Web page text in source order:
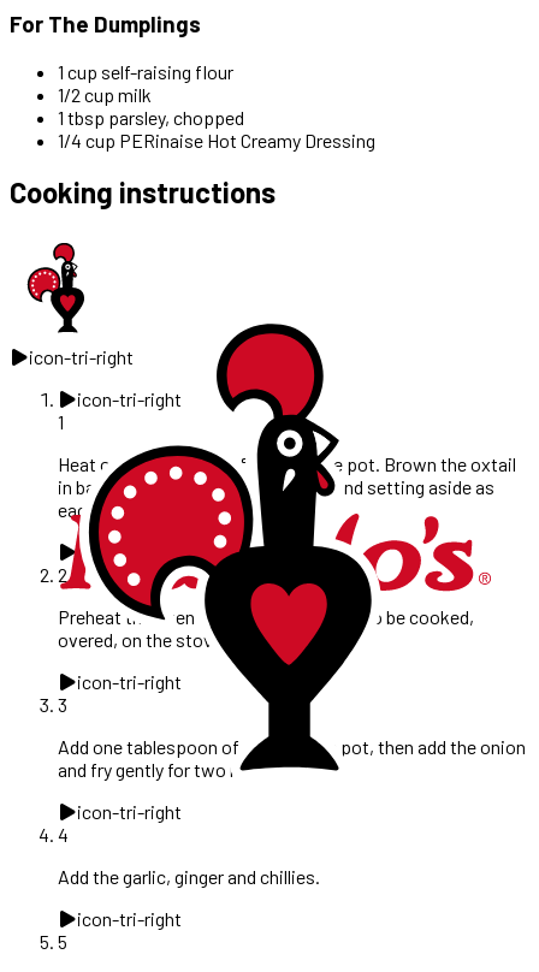
For The Dumplings
1 cup self-raising flour
1/2 cup milk
1 tbsp parsley, chopped
1/4 cup PERinaise Hot Creamy Dressing
Cooking instructions
icon-tri-right
icon-tri-right
1
Heat one tablespoon of oil in a large pot. Brown the oxtail
in batches, removing from the pot and setting aside as
each batch is browned.
icon-tri-right
2
Preheat the oven to 180°C. (This can also be cooked,
overed, on the stove top at a simmer).
icon-tri-right
3
Add one tablespoon of oil to be the pot, then add the onion
and fry gently for two minutes.
icon-tri-right
4
Add the garlic, ginger and chillies.
icon-tri-right
5